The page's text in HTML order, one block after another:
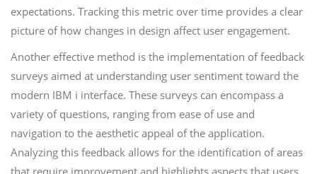
expectations. Tracking this metric over time provides a clear
picture of how changes in design affect user engagement.
Another effective method is the implementation of feedback
surveys aimed at understanding user sentiment toward the
modern IBM i interface. These surveys can encompass a
variety of questions, ranging from ease of use and
navigation to the aesthetic appeal of the application.
Analyzing this feedback allows for the identification of areas
that require improvement and highlights aspects that users